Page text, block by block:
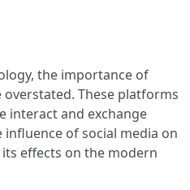
the importance of
These platforms
interact and exchange
of social media on
effects on the modern